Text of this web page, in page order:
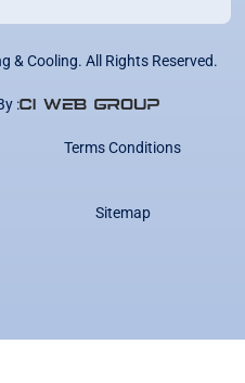
& Cooling. All Rights Reserved.
:
Terms Conditions
Sitemap